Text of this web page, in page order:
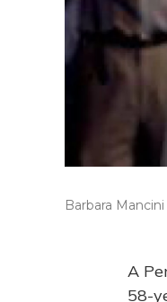
Barbara
A
58-